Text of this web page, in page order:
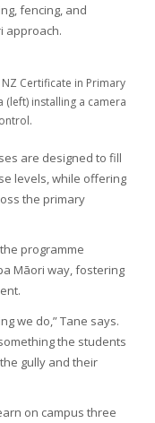
fencing, and
approach.
Certificate in Primary
(left) installing a camera
are designed to fill
levels, while offering
the primary
programme
Māori way, fostering
we do,” Tane says.
the students
gully and their
on campus three